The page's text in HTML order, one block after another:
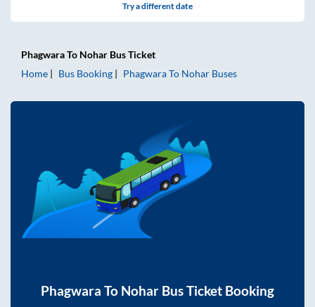
Try a different date
PhagwaraTo Nohar Bus Ticket
Home
Bus Booking PhagwaraTo Nohar Buses
Phagwara To Nohar Bus Ticket Booking